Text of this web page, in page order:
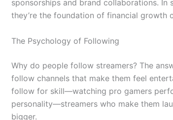
sponsorships and brand collaborations.
they’re the foundation of financial growth
The Psychology of Following
Why do people follow streamers? The
follow channels that make them feel
follow for skill—watching pro gamers
personality—streamers who make them
bigger.